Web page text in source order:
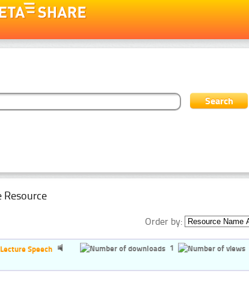
Resource
Order by:
Speech 1